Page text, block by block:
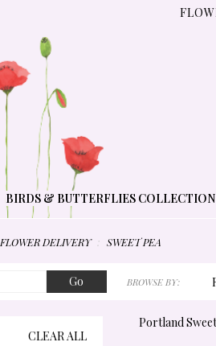
BIRDS & BUTTERFLIES COLLECTION
FLOWER DELIVERY SWEET PEA
Go
catalog
BROWSE BY:
CLEAR ALL
Portland